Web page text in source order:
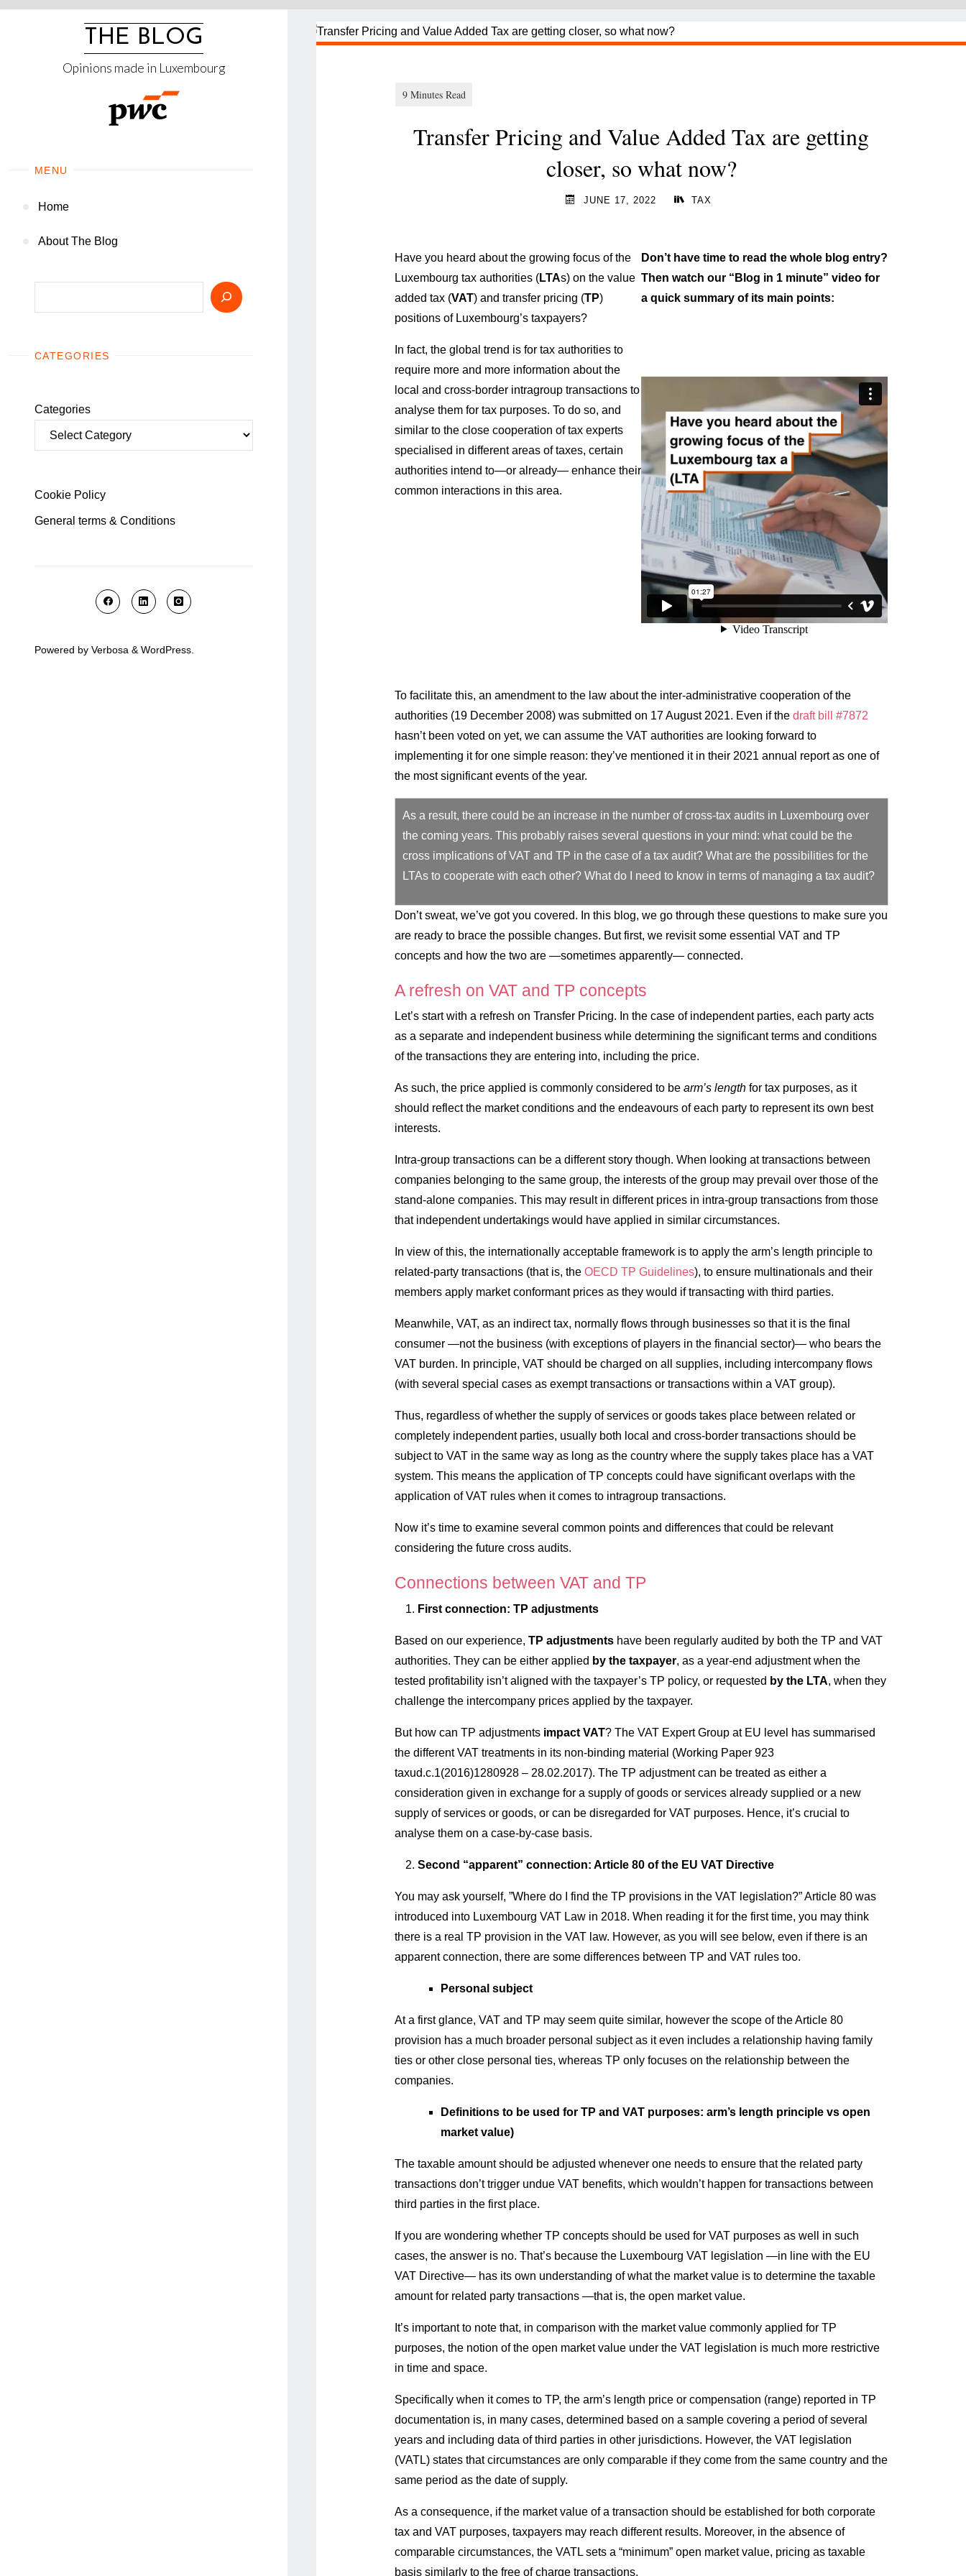
Skip
THE BLOG
Opinions made in Luxembourg
MENU
Home
About The Blog
CATEGORIES
Categories
Cookie Policy
General terms & Conditions
Powered by Verbosa & WordPress
Transfer Pricing and Value Added Tax are getting
closer, so what now?
JUNE 17, 2022 TAX
Have you heard about the growing focus of the
Luxembourg tax authorities (LTAs) on the value
added tax (VAT) and transfer pricing (TP)
positions of Luxembourg’s taxpayers?
In fact, the global trend is for tax authorities to
require more and more information about the
local and cross-border intragroup transactions to
analyse them for tax purposes. To do so, and
similar to the close cooperation of tax experts
specialised in different areas of taxes, certain
authorities intend to—or already— enhance their
common interactions in this area.
Don’t have time to read the whole blog entry?
Then watch our “Blog in 1 minute” video for
a quick summary of its main points:
To facilitate this, an amendment to the law about the inter-administrative cooperation of the
authorities (19 December 2008) was submitted on 17 August 2021. Even if the draft bill #7872
hasn’t been voted on yet, we can assume the VAT authorities are looking forward to
implementing it for one simple reason: they’ve mentioned it in their 2021 annual report as one of
the most significant events of the year.
As a result, there could be an increase in the number of cross-tax audits in Luxembourg over
the coming years. This probably raises several questions in your mind: what could be the
cross implications of VAT and TP in the case of a tax audit? What are the possibilities for the
LTAs to cooperate with each other? What do I need to know in terms of managing a tax audit?
Don’t sweat, we’ve got you covered. In this blog, we go through these questions to make sure you
are ready to brace the possible changes. But first, we revisit some essential VAT and TP
concepts and how the two are —sometimes apparently— connected.
A refresh on VAT and TP concepts
Let’s start with a refresh on Transfer Pricing. In the case of independent parties, each party acts
as a separate and independent business while determining the significant terms and conditions
of the transactions they are entering into, including the price.
As such, the price applied is commonly considered to be arm’s lengthfor tax purposes, as it
should reflect the market conditions and the endeavours of each party to represent its own best
interests.
Intra-group transactions can be a different story though. When looking at transactions between
companies belonging to the same group, the interests of the group may prevail over those of the
stand-alone companies. This may result in different prices in intra-group transactions from those
that independent undertakings would have applied in similar circumstances.
In view of this, the internationally acceptable framework is to apply the arm’s length principle to
related-party transactions (that is, the OECD TP Guidelines), to ensure multinationals and their
members apply market conformant prices as they would if transacting with third parties.
Meanwhile, VAT, as an indirect tax, normally flows through businesses so that it is the final
consumer —not the business (with exceptions of players in the financial sector)— who bears the
VAT burden. In principle, VAT should be charged on all supplies, including intercompany flows
(with several special cases as exempt transactions or transactions within a VAT group).
Thus, regardless of whether the supply of services or goods takes place between related or
completely independent parties, usually both local and cross-border transactions should be
subject to VAT in the same way as long as the country where the supply takes place has a VAT
system. This means the application of TP concepts could have significant overlaps with the
application of VAT rules when it comes to intragroup transactions.
Now it’s time to examine several common points and differences that could be relevant
considering the future cross audits.
Connections between VAT and TP
First connection: TP adjustments
Based on our experience, TP adjustmentshave been regularly audited by both the TP and VAT
authorities. They can be either applied by the taxpayer, as a year-end adjustment when the
tested profitability isn’t aligned with the taxpayer’s TP policy, or requested by the LTA, when they
challenge the intercompany prices applied by the taxpayer.
But how can TP adjustments impact VAT? The VAT Expert Group at EU level has summarised
the different VAT treatments in its non-binding material (Working Paper 923
taxud.c.1(2016)1280928 – 28.02.2017). The TP adjustment can be treated as either a
consideration given in exchange for a supply of goods or services already supplied or a new
supply of services or goods, or can be disregarded for VAT purposes. Hence, it’s crucial to
analyse them on a case-by-case basis.
Second “apparent” connection: Article 80 of the EU VAT Directive
You may ask yourself, ”Where do I find the TP provisions in the VAT legislation?” Article 80 was
introduced into Luxembourg VAT Law in 2018. When reading it for the first time, you may think
there is a real TP provision in the VAT law. However, as you will see below, even if there is an
apparent connection, there are some differences between TP and VAT rules too.
Personal subject
At a first glance, VAT and TP may seem quite similar, however the scope of the Article 80
provision has a much broader personal subject as it even includes a relationship having family
ties or other close personal ties, whereas TP only focuses on the relationship between the
companies.
Definitions to be used for TP and VAT purposes: arm’s length principle vs open
market value)
The taxable amount should be adjusted whenever one needs to ensure that the related party
transactions don’t trigger undue VAT benefits, which wouldn’t happen for transactions between
third parties in the first place.
If you are wondering whether TP concepts should be used for VAT purposes as well in such
cases, the answer is no. That’s because the Luxembourg VAT legislation —in line with the EU
VAT Directive— has its own understanding of what the market value is to determine the taxable
amount for related party transactions —that is, the open market value.
It’s important to note that, in comparison with the market value commonly applied for TP
purposes, the notion of the open market value under the VAT legislation is much more restrictive
in time and space.
Specifically when it comes to TP, the arm’s length price or compensation (range) reported in TP
documentation is, in many cases, determined based on a sample covering a period of several
years and including data of third parties in other jurisdictions. However, the VAT legislation
(VATL) states that circumstances are only comparable if they come from the same country and the
same period as the date of supply.
As a consequence, if the market value of a transaction should be established for both corporate
tax and VAT purposes, taxpayers may reach different results. Moreover, in the absence of
comparable circumstances, the VATL sets a “minimum” open market value, pricing as taxable
basis similarly to the free of charge transactions.